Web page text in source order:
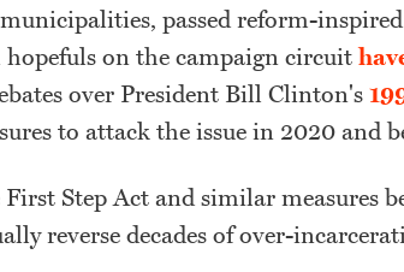
passed reform-
on the campaign circuit
over President Bill Clinton's
to attack the issue in 2020 and
Step Act and similar measures
reverse decades of over-